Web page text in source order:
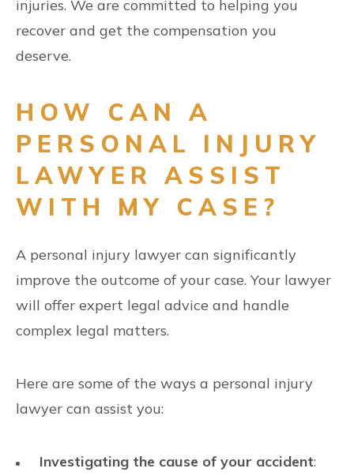
injuries. We are committed to helping you
recover and get the compensation you
deserve.
HOW CAN A
PERSONAL INJURY
LAWYER ASSIST
WITH MY CASE?
A personal injury lawyer can significantly
improve the outcome of your case. Your lawyer
will offer expert legal advice and handle
complex legal matters.
Here are some of the ways a personal injury
lawyer can assist you:
Investigating the cause of your accident: